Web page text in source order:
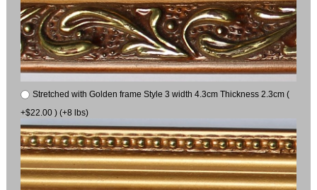
Stretched with Golden frame Style 3 width 4.3cm Thickness 2.3cm (
+$22.00 ) (+8 lbs)